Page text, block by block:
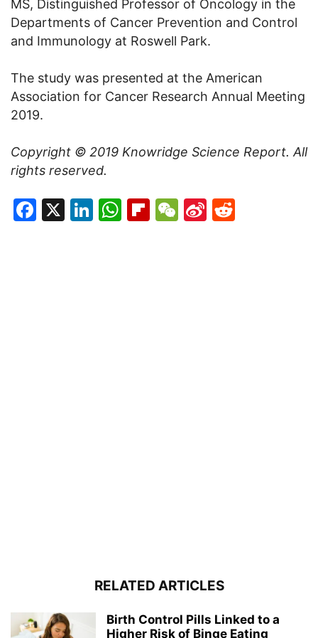
MS, Distinguished Professor of Oncology in the
Departments of Cancer Prevention and Control
and Immunology at Roswell Park.
The study was presented at the American
Association for Cancer Research Annual Meeting
2019.
Copyright © 2019 Knowridge Science Report. All
rights reserved.
Facebook
X LinkedIn
WhatsApp
Flipboard
WeChat
Sina
RELATED ARTICLES
Birth Control Pills Linked to a
Higher Risk of Binge Eating